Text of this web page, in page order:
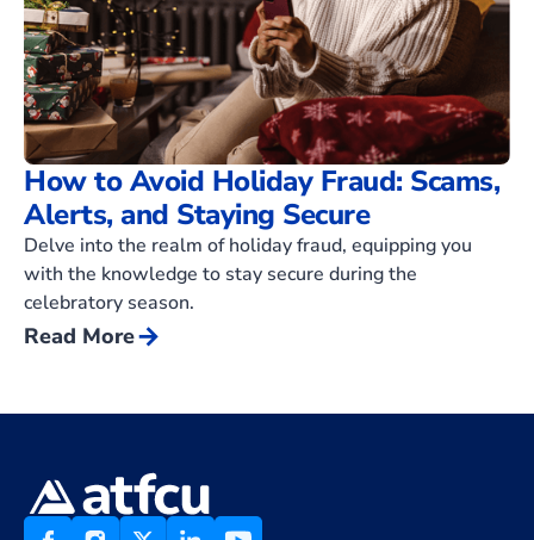
How to Avoid Holiday Fraud: Scams,
Alerts, and Staying Secure
Delve into the realm of holiday fraud, equipping you
with the knowledge to stay secure during the
celebratory season.
Read Morearrow_forward